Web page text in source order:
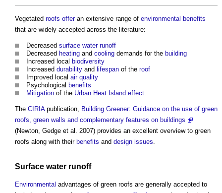
Vegetated roofs offeran extensive range of environmental benefits
that are widely accepted across the literature:
Decreased surface water runoff
Decreased heating and cooling demands for the building
Increased local biodiversity
Increased durability and lifespan of the roof
Improved local air quality
Psychological benefits
Mitigation of the Urban Heat Island effect.
The CIRIApublication, Building Greener: Guidance on the use of green
roofs, green walls and complementary features on buildings
(Newton, Gedge et al. 2007) provides an excellent overview to green
roofs along with their benefits and design issues.
Surface water runoff
Environmental advantages of green roofs are generally accepted to